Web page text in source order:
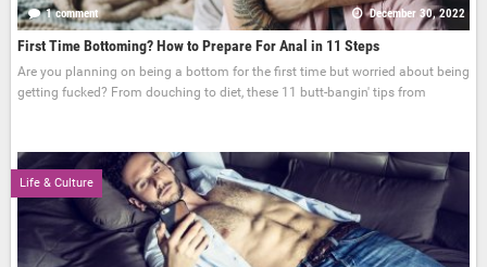
1 comment December 30, 2022
First Time Bottoming? How to Prepare For Anal in 11 Steps
Are you planning on being a bottom for the first time but worried about being
getting fucked? From douching to diet, these 11 butt-bangin' tips from
Life & Culture